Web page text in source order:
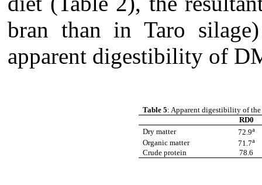
bran than in Taro
apparent digestibility of
Table 5: Apparent digestibility of the
RD0
Dry matter
72.9a
Organic matter 71.7a
Crude protein 78.6